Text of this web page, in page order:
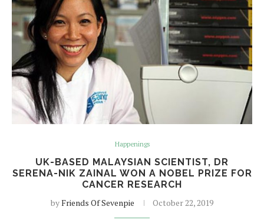
Happenings
UK-BASED MALAYSIAN SCIENTIST, DR
SERENA-NIK ZAINAL WON A NOBEL PRIZE FOR
CANCER RESEARCH
byFriends Of Sevenpie October 22, 2019